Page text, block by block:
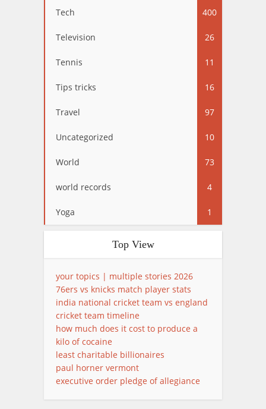
Tech 400
Television 26
Tennis 11
Tips tricks 16
Travel 97
Uncategorized 10
World 73
world records 4
Yoga 1
Top View
your topics | multiple stories 2026
76ers vs knicks match player stats
india national cricket team vs england
cricket team timeline
how much does it cost to produce a
kilo of cocaine
least charitable billionaires
paul horner vermont
executive order pledge of allegiance